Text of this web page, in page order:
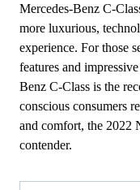
Mercedes-Benz C-
more luxurious,
experience. For those
features and
Benz C-Class is the
conscious consumers
and comfort, the 2022
contender.